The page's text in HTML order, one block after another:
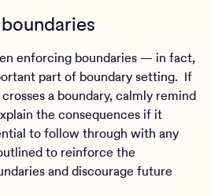
enforcing boundaries — in fact,
part of boundary setting. If
a boundary, calmly remind
the consequences if it
to follow through with any
to reinforce the
and discourage future